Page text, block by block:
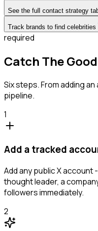
See the full contact strategy
Track brands to find celebrities
required
Catch The
Six steps. From adding
pipeline.
1
Add a tracked
Add any public X account
thought leader, a
followers immediately.
2